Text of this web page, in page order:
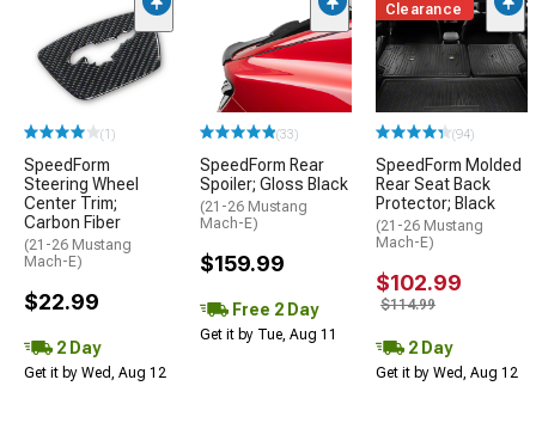
(1)
SpeedForm
Steering Wheel
Center Trim;
Carbon Fiber
(21-26 Mustang
Mach-E)
$22.99
2 Day
Get it by Wed, Aug 12
(33)
SpeedForm Rear
Spoiler; Gloss Black
(21-26 Mustang
Mach-E)
$159.99
Free 2 Day
Get it by Tue, Aug 11
Clearance
(94)
SpeedForm Molded
Rear Seat Back
Protector; Black
(21-26 Mustang
Mach-E)
$102.99
$114.99
2 Day
Get it by Wed, Aug 12